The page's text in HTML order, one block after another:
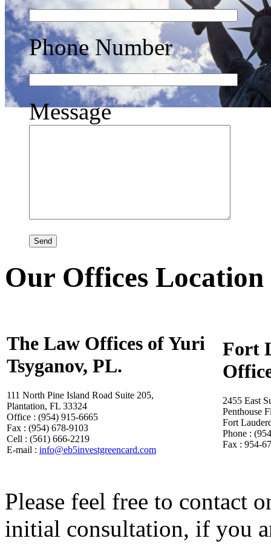
Phone Number
Message
Our Offices Location
The Law Offices of Yuri
Tsyganov, PL.
111 North Pine Island Road Suite 205,
Plantation, FL 33324
Office : (954) 915-6665
Fax : (954) 678-9103
Cell : (561) 666-2219
E-mail : info@eb5investgreencard.com
Fort
2455 East
Penthouse
Fort
Phone :
Fax : 954-
Please feel free to contact
initial consultation, if you